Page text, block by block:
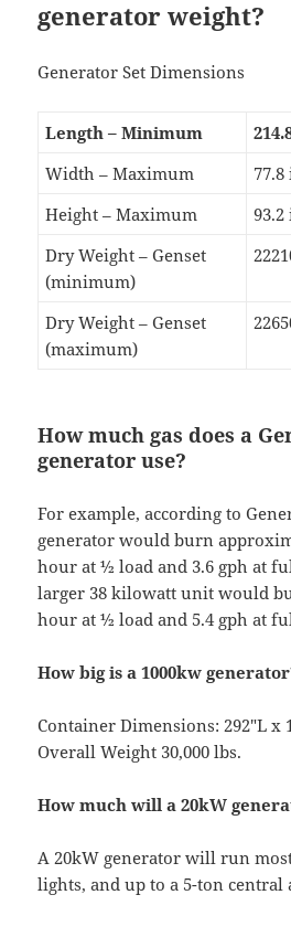
generator weight?
Generator Set Dimensions
Length – Minimum
Width – Maximum
Height – Maximum
Dry Weight – Genset
(minimum)
Dry Weight – Genset
(maximum)
How much gas does a
generator use?
For example, according to
generator would burn
hour at ½ load and 3.6 gph at
larger 38 kilowatt unit would
hour at ½ load and 5.4 gph at
How big is a 1000kw
Container Dimensions: 292″L x
Overall Weight 30,000 lbs.
How much will a 20kW
A 20kW generator will run
lights, and up to a 5-ton